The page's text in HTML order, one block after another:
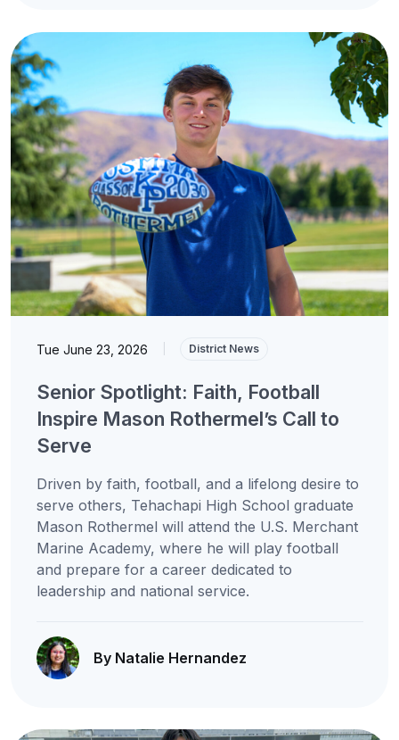
Tue June 23, 2026 District News
Senior Spotlight: Faith, Football
Inspire Mason Rothermel’s Call to
Serve
Driven by faith, football, and a lifelong desire to
serve others, Tehachapi High School graduate
Mason Rothermel will attend the U.S. Merchant
Marine Academy, where he will play football
and prepare for a career dedicated to
leadership and national service.
By Natalie Hernandez